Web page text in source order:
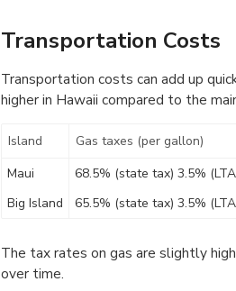
Transportation Costs
Transportation costs can add up
higher in Hawaii compared to the
Island
Gas taxes (per gallon)
Maui
68.5% (state tax) 3.5%
Big Island
65.5% (state tax) 3.5%
The tax rates on gas are slightly
over time.